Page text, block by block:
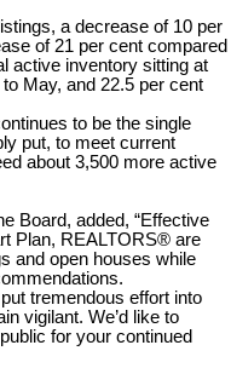
a decrease of 10 per
of 21 per cent compared
active inventory sitting at
May, and 22.5 per cent
to be the single
put, to meet current
about 3,500 more active
Board, added, “Effective
Plan, REALTORS® are
and open houses while
tremendous effort into
vigilant. We’d like to
for your continued